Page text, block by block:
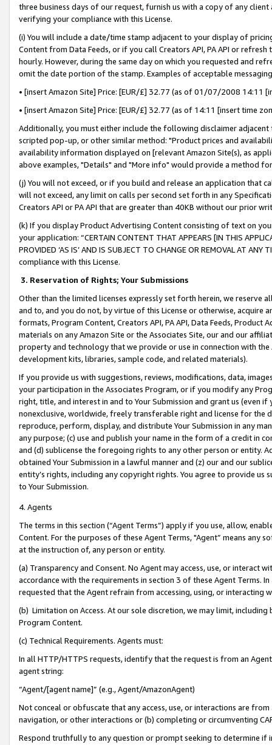
three business days of our request, furnish us with a copy of any
verifying your compliance with this License.
(i) You will include a date/time stamp adjacent to your display of
Content from Data Feeds, or if you call Creators API, PA API or
hourly. However, during the same day on which you requested and
omit the date portion of the stamp. Examples of acceptable
• [insert Amazon Site] Price: [EUR/£] 32.77 (as of 01/07/2008 14:11
• [insert Amazon Site] Price: [EUR/£] 32.77 (as of 14:11 [insert time
Additionally, you must either include the following disclaimer
scripted pop-up, or other similar method: "Product prices and
availability information displayed on [relevant Amazon Site(s), as
above examples, "Details" and "More info" would provide a method
(j) You will not exceed, or if you build and release an application that
will not exceed, any limit on calls per second set forth in any
Creators API or PA API that are greater than 40KB without our prior
(k) If you display Product Advertising Content consisting of text on
your application: “CERTAIN CONTENT THAT APPEARS [IN THIS
PROVIDED ‘AS IS’ AND IS SUBJECT TO CHANGE OR REMOVAL AT
compliance with this License.
3. Reservation of Rights; Your Submissions
Other than the limited licenses expressly set forth herein, we
and to, and you do not, by virtue of this License or otherwise, acquire
formats, Program Content, Creators API, PA API, Data Feeds,
materials on any Amazon Site or the Associates Site, our and our
property and technology that we provide or use in connection with
development kits, libraries, sample code, and related materials).
If you provide us with suggestions, reviews, modifications, data,
your participation in the Associates Program, or if you modify any
right, title, and interest in and to Your Submission and grant us (even
nonexclusive, worldwide, freely transferable right and license for
reproduce, perform, display, and distribute Your Submission in any
any purpose; (c) use and publish your name in the form of a credit in
and (d) sublicense the foregoing rights to any other person or entity.
obtained Your Submission in a lawful manner and (z) our and our
entity’s rights, including any copyright rights. You agree to provide us
to Your Submission.
4. Agents
The terms in this section (“Agent Terms”) apply if you use, allow,
Content. For the purposes of these Agent Terms, "Agent” means
at the instruction of, any person or entity.
(a) Transparency and Consent. No Agent may access, use, or
accordance with the requirements in section 3 of these Agent Terms.
requested that the Agent refrain from accessing, using, or interacting
(b) Limitation on Access. At our sole discretion, we may limit,
Program Content.
(c) Technical Requirements. Agents must:
In all HTTP/HTTPS requests, identify that the request is from an
agent string:
“Agent/[agent name]” (e.g., Agent/AmazonAgent)
Not conceal or obfuscate that any access, use, or interactions are
navigation, or other interactions or (b) completing or circumventing
Respond truthfully to any question or prompt seeking to determine if